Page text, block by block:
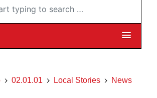
to search …
02.01.01 Local Stories News